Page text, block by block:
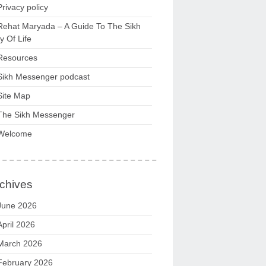
policy
Maryada – A Guide To The Sikh
Of Life
Messenger podcast
Map
Sikh Messenger
2026
2026
2026
2026